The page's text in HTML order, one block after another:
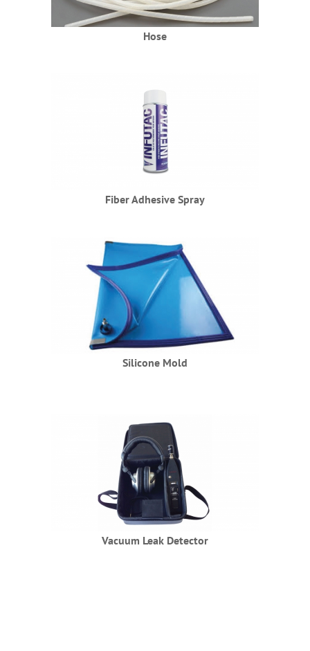
Hose
Fiber Adhesive Spray
Silicone Mold
Vacuum Leak Detector